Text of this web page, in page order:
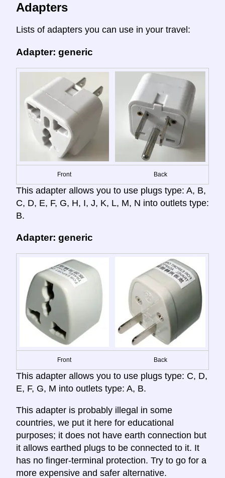
Adapters
Lists of adapters you can use in your travel:
Adapter: generic
Front Back
This adapter allows you to use plugs type: A, B,
C, D, E, F, G, H, I, J, K, L, M, N into outlets type:
B.
Adapter: generic
Front Back
This adapter allows you to use plugs type: C, D,
E, F, G, M into outlets type: A, B.
This adapter is probably illegal in some
countries, we put it here for educational
purposes; it does not have earth connection but
it allows earthed plugs to be connected to it. It
has no finger-terminal protection. Try to go for a
more expensive and safer alternative.